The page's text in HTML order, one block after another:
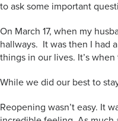
to ask some important
On March 17, when my
hallways. It was then I had
things in our lives. It’s
While we did our best to
Reopening wasn’t easy. It